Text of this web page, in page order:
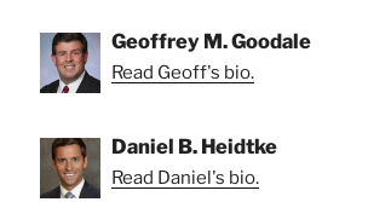
Geoffrey M. Goodale
Read Geoff's bio.
Daniel B. Heidtke
Read Daniel's bio.